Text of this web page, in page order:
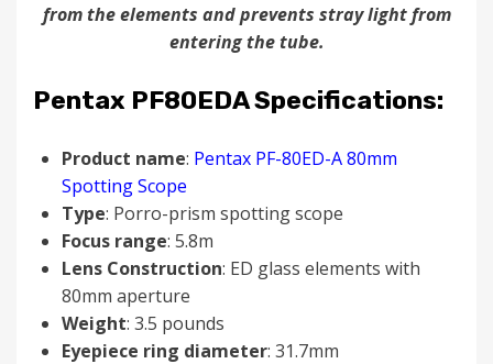
from the elements and prevents stray light from
entering the tube.
Pentax PF80EDA Specifications:
Product name: Pentax PF-80ED-A 80mm
Spotting Scope
Type: Porro-prism spotting scope
Focus range: 5.8m
Lens Construction: ED glass elements with
80mm aperture
Weight: 3.5 pounds
Eyepiece ring diameter: 31.7mm